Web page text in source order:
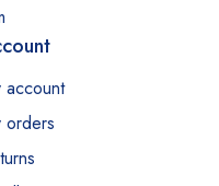
account
orders